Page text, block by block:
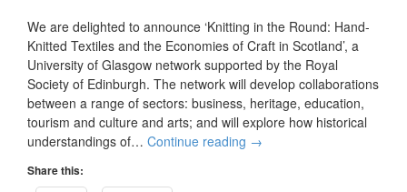
We are delighted to announce ‘Knitting in the Round: Hand-
Knitted Textiles and the Economies of Craft in Scotland’, a
University of Glasgow network supported by the Royal
Society of Edinburgh. The network will develop collaborations
between a range of sectors: business, heritage, education,
tourism and culture and arts; and will explore how historical
understandings of… Continue reading →
Share this: